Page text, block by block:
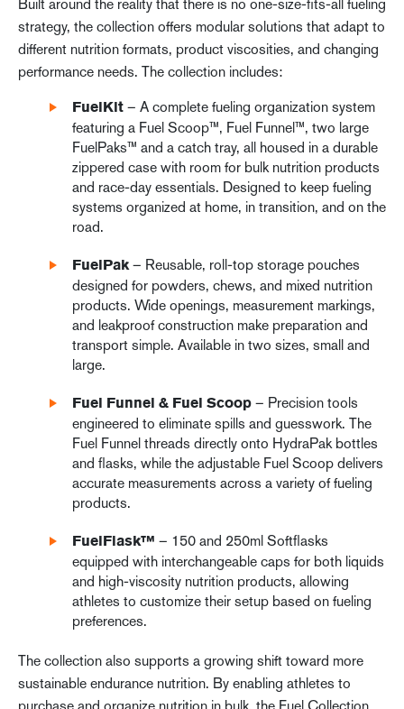
Built around the reality that there is no one-size-fits-all fueling
strategy, the collection offers modular solutions that adapt to
different nutrition formats, product viscosities, and changing
performance needs. The collection includes:
FuelKit – A complete fueling organization system
featuring a Fuel Scoop™, Fuel Funnel™, two large
FuelPaks™ and a catch tray, all housed in a durable
zippered case with room for bulk nutrition products
and race-day essentials. Designed to keep fueling
systems organized at home, in transition, and on the
road.
FuelPak– Reusable, roll-top storage pouches
designed for powders, chews, and mixed nutrition
products. Wide openings, measurement markings,
and leakproof construction make preparation and
transport simple. Available in two sizes, small and
large.
Fuel Funnel & Fuel Scoop – Precision tools
engineered to eliminate spills and guesswork. The
Fuel Funnel threads directly onto HydraPak bottles
and flasks, while the adjustable Fuel Scoop delivers
accurate measurements across a variety of fueling
products.
FuelFlask™ – 150 and 250ml Softflasks
equipped with interchangeable caps for both liquids
and high-viscosity nutrition products, allowing
athletes to customize their setup based on fueling
preferences.
The collection also supports a growing shift toward more
sustainable endurance nutrition. By enabling athletes to